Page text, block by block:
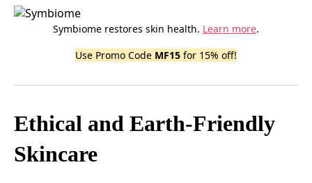
Symbiome restores skin health. Learn more.
Use Promo Code MF15 for 15% off!
Ethical and Earth-Friendly
Skincare